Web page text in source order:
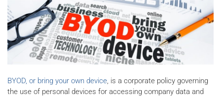
BYOD, or bring your own device, is a corporate policy governing
the use of personal devices for accessing company data and